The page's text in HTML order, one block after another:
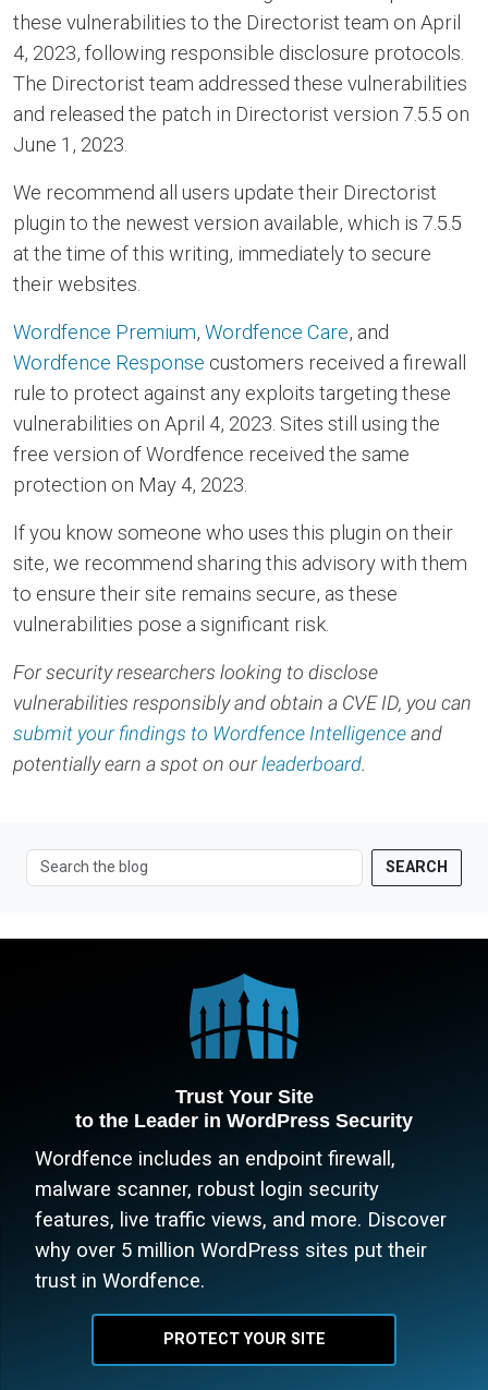
these vulnerabilities to the Directorist team on April
4, 2023, following responsible disclosure protocols.
The Directorist team addressed these vulnerabilities
and released the patch in Directorist version 7.5.5 on
June 1, 2023.
We recommend all users update their Directorist
plugin to the newest version available, which is 7.5.5
at the time of this writing, immediately to secure
their websites.
Wordfence Premium, Wordfence Care, and
Wordfence Response customers received a firewall
rule to protect against any exploits targeting these
vulnerabilities on April 4, 2023. Sites still using the
free version of Wordfence received the same
protection on May 4, 2023.
If you know someone who uses this plugin on their
site, we recommend sharing this advisory with them
to ensure their site remains secure, as these
vulnerabilities pose a significant risk.
For security researchers looking to disclose
vulnerabilities responsibly and obtain a CVE ID, you can
submit your findings to Wordfence Intelligenceand
potentially earn a spot on ourleaderboard.
SEARCH
Trust Your Site
to the Leader in WordPress Security
Wordfence includes an endpoint firewall,
malware scanner, robust login security
features, live traffic views, and more. Discover
why over 5 million WordPress sites put their
trust in Wordfence.
PROTECT YOUR SITE